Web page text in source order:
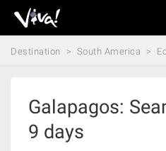
Viva
Expeditions
-
Destination South America
Galapagos:
9 days